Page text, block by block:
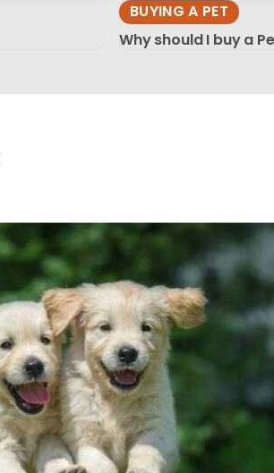
BUYING A PET
Why should I buy a